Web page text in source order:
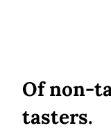
Of non-
tasters.